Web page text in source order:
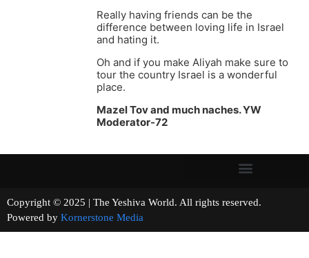
Really having friends can be the
difference between loving life in Israel
and hating it.
Oh and if you make Aliyah make sure to
tour the country Israel is a wonderful
place.
Mazel Tov and much naches. YW
Moderator-72
Copyright © 2025 | The Yeshiva World. All rights reserved.
Powered by Kornerstone Media